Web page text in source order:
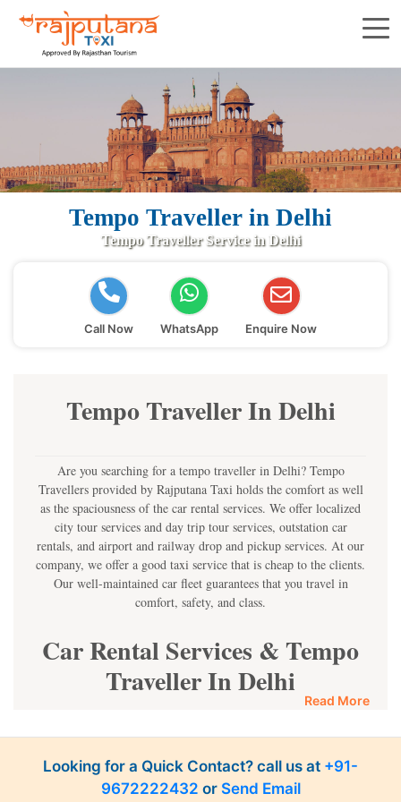
Tempo Traveller in Delhi
Tempo Traveller Service in Delhi
Call Now WhatsApp Enquire Now
Tempo Traveller In Delhi
Are you searching for a tempo traveller in Delhi? Tempo
Travellers provided by Rajputana Taxi holds the comfort as well
as the spaciousness of the car rental services. We offer localized
city tour services and day trip tour services, outstation car
rentals, and airport and railway drop and pickup services. At our
company, we offer a good taxi service that is cheap to the clients.
Our well-maintained car fleet guarantees that you travel in
comfort, safety, and class.
Car Rental Services & Tempo
Traveller In Delhi
Tempo Traveller service in Delhi! Regardless of a family car
diversity of rental choices. We offer you the best tempo service
rate that will ensure you can acquire the best service.
Read More
Looking for a Quick Contact? call us at +91-
9672222432 or Send Email